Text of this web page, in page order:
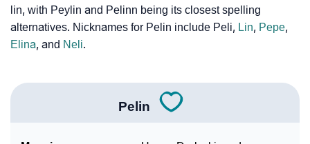
❯ Name Numerology For Pelin
❯ Baby Name Lists Containing Pelin
Look Up For Many More Names
❯
lin, with Peylin and Pelinn being its closest spelling
alternatives. Nicknames for Pelin include Peli, Lin, Pepe,
Elina, and Neli.
Pelin